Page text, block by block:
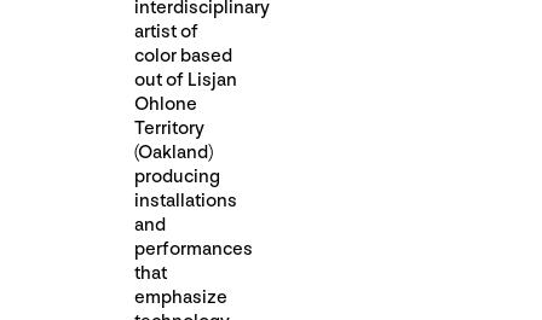
interdisciplinary
artist of
color based
out of Lisjan
Ohlone
Territory
(Oakland)
producing
installations
and
performances
that
emphasize